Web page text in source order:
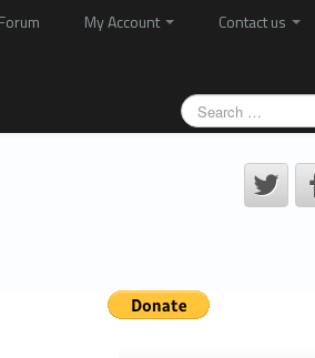
Forum My Account
Contact us